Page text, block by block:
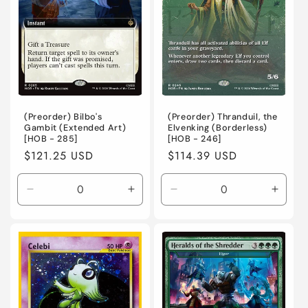
(Preorder) Bilbo's
Gambit (Extended Art)
[HOB - 285]
Regular
price
$121.25 USD
Decrease
quantity
Near
Mint
/
English
/
Increase
quantity
Near
Mint
/
English
(Preorder) Thranduil, the
Elvenking (Borderless)
[HOB - 246]
Regular
price
$114.39 USD
Decrease
quantity
Near
Mint
/
English
/
Near
Mint
/
/